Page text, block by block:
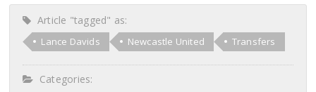
Article "tagged" as:
Lance Davids Newcastle United Transfers
Categories: